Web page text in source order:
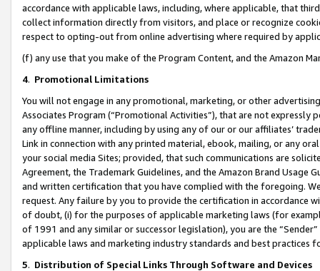
accordance with applicable laws, including, where applicable, that
collect information directly from visitors, and place or recognize
respect to opting-out from online advertising where required by
(f) any use that you make of the Program Content, and the Amazon
4. Promotional Limitations
You will not engage in any promotional, marketing, or other
Associates Program (“Promotional Activities”), that are not expressly
any offline manner, including by using any of our or our affiliates’
Link in connection with any printed material, ebook, mailing, or any
your social media Sites; provided, that such communications are
Agreement, the Trademark Guidelines, and the Amazon Brand
and written certification that you have complied with the foregoing.
request. Any failure by you to provide the certification in accordance
of doubt, (i) for the purposes of applicable marketing laws (for
of 1991 and any similar or successor legislation), you are the
applicable laws and marketing industry standards and best practices
5. Distribution of Special Links Through Software and Devices